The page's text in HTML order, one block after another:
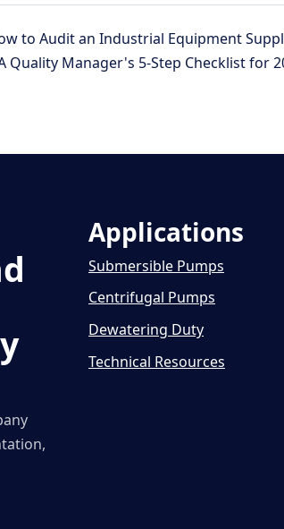
to Audit an Industrial Equipment
Quality Manager's 5-Step Checklist for
Applications
Submersible Pumps
Centrifugal Pumps
Dewatering Duty
Technical Resources